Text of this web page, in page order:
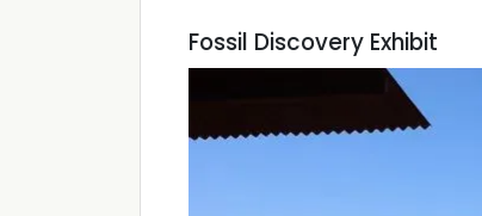
Fossil Discovery Exhibit